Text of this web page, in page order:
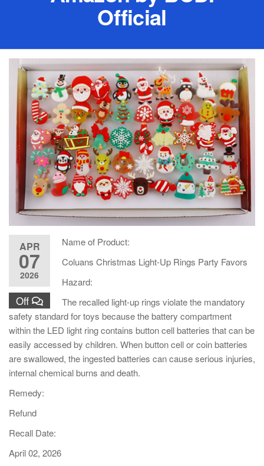
Official
APR
07
2026
Off
Name of Product:
Coluans Christmas Light-Up Rings Party Favors
Hazard:
The recalled light-up rings violate the mandatory
safety standard for toys because the battery compartment
within the LED light ring contains button cell batteries that can be
easily accessed by children. When button cell or coin batteries
are swallowed, the ingested batteries can cause serious injuries,
internal chemical burns and death.
Remedy:
Refund
Recall Date:
April 02, 2026